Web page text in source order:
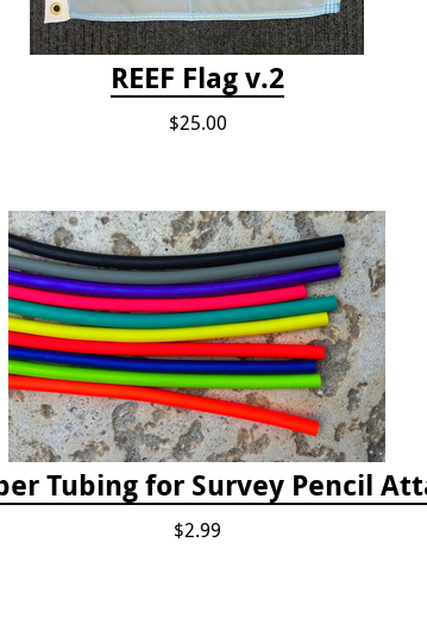
REEF Flag v.2
$25.00
$2.99